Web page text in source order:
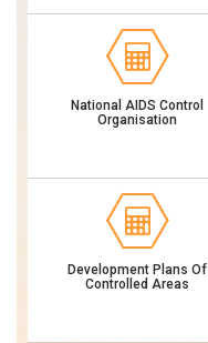
National AIDS Control
Organisation
Development Plans Of
Controlled Areas